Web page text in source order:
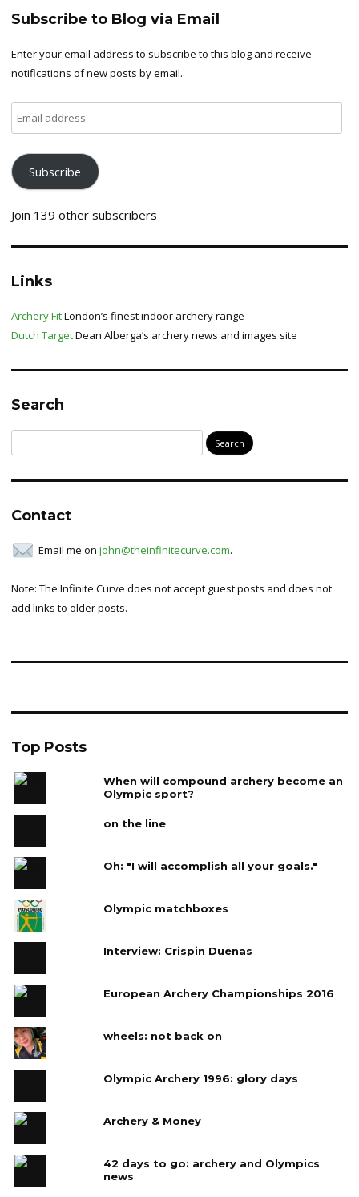
Subscribe to Blog via Email
Enter your email address to subscribe to this blog and receive
notifications of new posts by email.
address
Subscribe
Join 139 other subscribers
Links
Archery FitLondon’s finest indoor archery range
Dutch TargetDean Alberga’s archery news and images site
Search
for:
Contact
Email me on john@theinfinitecurve.com.
Note: The Infinite Curve does not accept guest posts and does not
add links to older posts.
Top Posts
When will compound archery become an
Olympic sport?
on the line
Oh: "I will accomplish all your goals."
Olympic matchboxes
Interview: Crispin Duenas
European Archery Championships 2016
wheels: not back on
Olympic Archery 1996: glory days
Archery & Money
42 days to go: archery and Olympics
news